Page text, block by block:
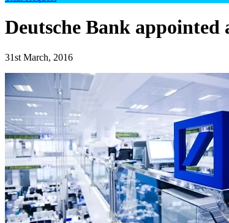
Deutsche Bank appointed
31st March, 2016